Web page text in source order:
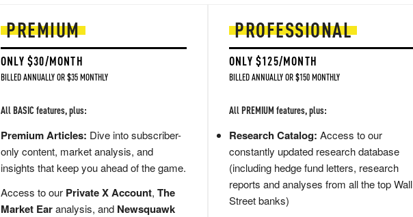
PREMIUM
ONLY $30/MONTH
BILLED ANNUALLY OR $35 MONTHLY
All BASIC features, plus:
Premium Articles: Dive into subscriber-
only content, market analysis, and
insights that keep you ahead of the game.
Access to our Private X Account, The
Market Earanalysis, and Newsquawk
PROFESSIONAL
ONLY $125/MONTH
BILLED ANNUALLY OR $150 MONTHLY
All PREMIUM features, plus:
Research Catalog: Access to our
constantly updated research database
(including hedge fund letters, research
reports and analyses from all the top Wall
Street banks)